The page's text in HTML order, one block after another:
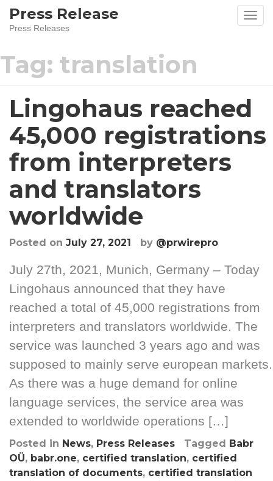
SkipPress Release
Press Releases
Tag: translation
Lingohaus reached
45,000 registrations
from interpreters
and translators
worldwide
Posted on July 27, 2021 by @prwirepro
July 27th, 2021, Munich, Germany – Today
Lingohaus announced that they have
reached a total of 45,000 registrations from
interpreters and translators worldwide. The
service was launched 3 years ago and was
supposed to mainly serve european markets.
As there was a huge demand for online
language services, the service area was
extended to worldwide operations […]
Posted in News, Press Releases Tagged Babr
OÜ, babr.one, certified translation, certified
translation of documents, certified translation